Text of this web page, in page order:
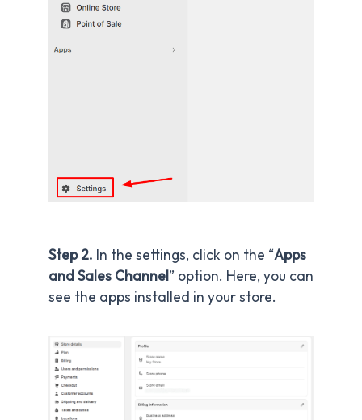
Step 2. In the settings, click on the “Apps
and Sales Channel” option. Here, you can
see the apps installed in your store.